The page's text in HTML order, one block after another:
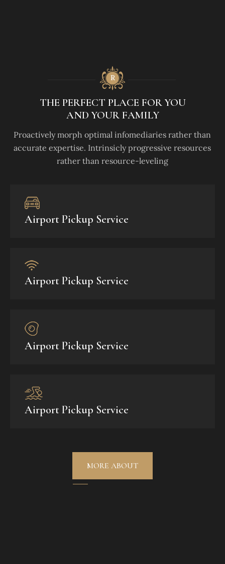
THE PERFECT PLACE FOR YOU
AND YOUR FAMILY
Proactively morph optimal infomediaries rather than
accurate expertise. Intrinsicly progressive resources
rather than resource-leveling
Airport Pickup Service
Airport Pickup Service
Airport Pickup Service
Airport Pickup Service
MORE ABOUT